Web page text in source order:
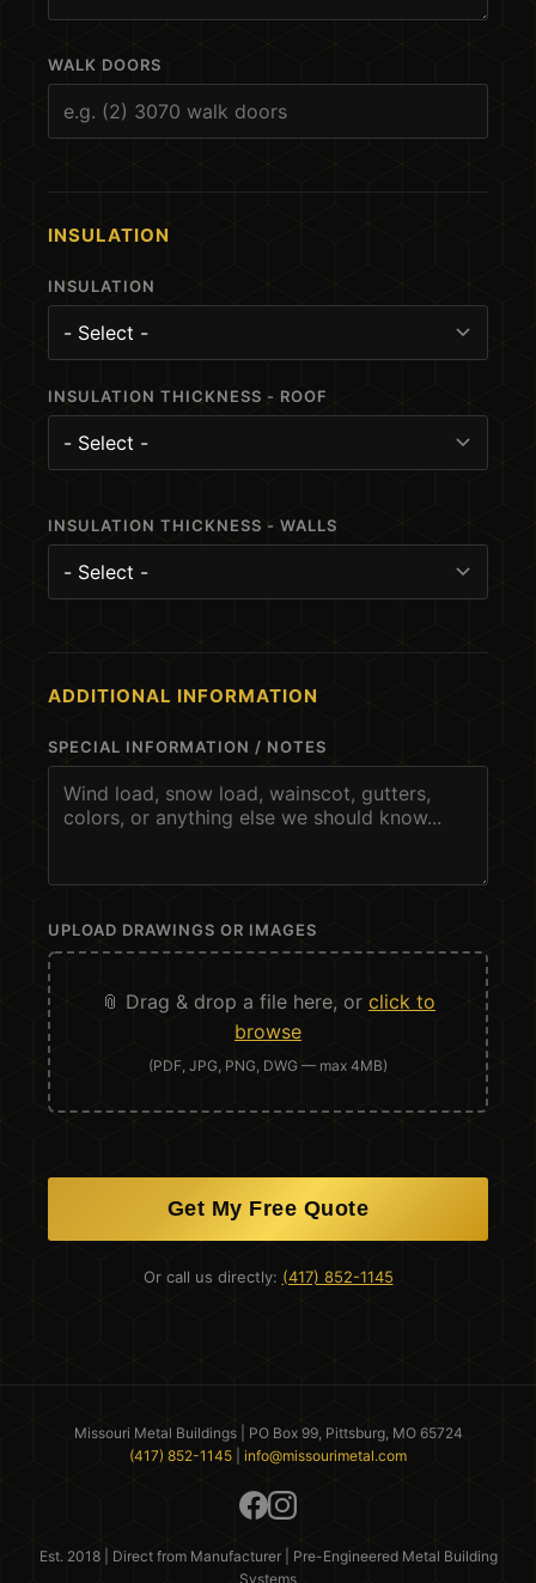
WALK DOORS
INSULATION
INSULATION
INSULATION THICKNESS - ROOF
INSULATION THICKNESS - WALLS
ADDITIONAL INFORMATION
SPECIAL INFORMATION / NOTES
UPLOAD DRAWINGS OR IMAGES
📎 Drag & drop a file here, or click to
browse
(PDF, JPG, PNG, DWG — max 4MB)
Get My Free Quote
Or call us directly: (417) 852-1145
Missouri Metal Buildings | PO Box 99, Pittsburg, MO 65724
(417) 852-1145
info@missourimetal.com
Est. 2018 | Direct from Manufacturer | Pre-Engineered Metal Building
Systems